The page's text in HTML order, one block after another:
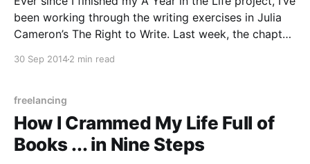
been working through the writing exercises in Julia
Cameron’s The Right to Write. Last week, the chapter
date” — but NOT writing about it afterwards.
30 Sep 20142 min read
freelancing
How I Crammed My Life Full of
Books ... in Nine Steps